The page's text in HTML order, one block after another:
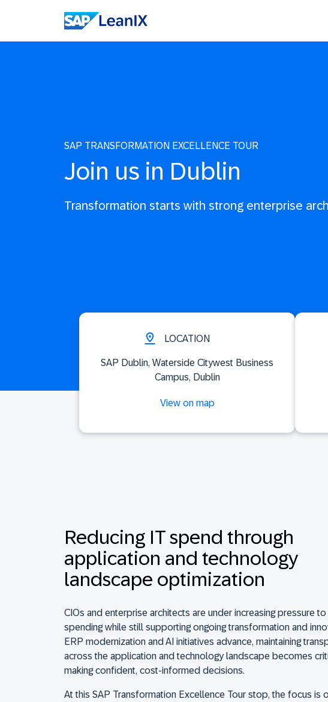
SAP TRANSFORMATION EXCELLENCE TOUR
Join us in Dublin
Transformation starts with strong enterprise
LOCATION
SAP Dublin, Waterside Citywest Business
Campus, Dublin
View on map
Reducing IT spend through
application and technology
landscape optimization
CIOs and enterprise architects are under increasing pressure
spending while still supporting ongoing transformation and
ERP modernization and AI initiatives advance, maintaining
across the application and technology landscape becomes
making confident, cost-informed decisions.
At this SAP Transformation Excellence Tour stop, the focus is